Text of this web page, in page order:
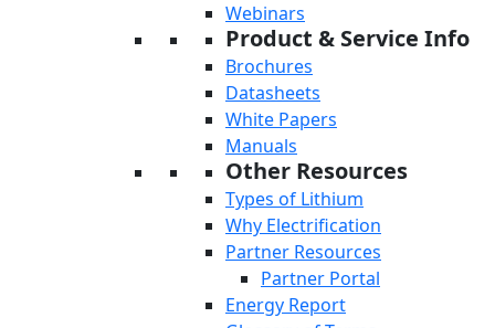
Webinars
Product & Service Info
Brochures
Datasheets
White Papers
Manuals
Other Resources
Types of Lithium
Why Electrification
Partner Resources
Partner Portal
Energy Report